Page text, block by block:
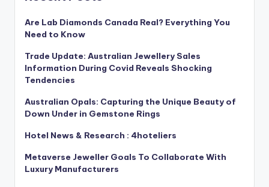
Are Lab Diamonds Canada Real? Everything You
Need to Know
Trade Update: Australian Jewellery Sales
Information During Covid Reveals Shocking
Tendencies
Australian Opals: Capturing the Unique Beauty of
Down Under in Gemstone Rings
Hotel News & Research : 4hoteliers
Metaverse Jeweller Goals To Collaborate With
Luxury Manufacturers